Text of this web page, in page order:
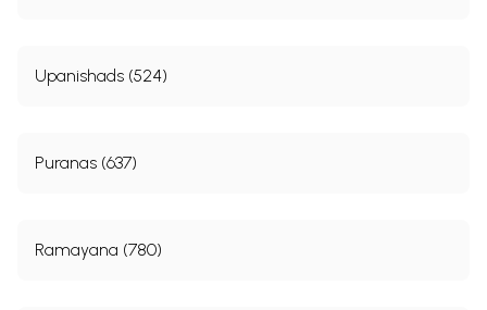
Upanishads (524)
Puranas (637)
Ramayana (780)